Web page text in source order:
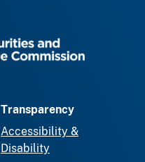
Transparency
Accessibility &
Disability